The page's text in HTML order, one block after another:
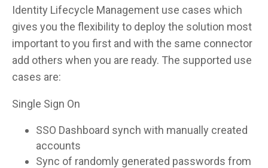
Identity Lifecycle Management use cases which
gives you the flexibility to deploy the solution most
important to you first and with the same connector
add others when you are ready. The supported use
cases are:
Single Sign On
SSO Dashboard synch with manually created
accounts
Sync of randomly generated passwords from